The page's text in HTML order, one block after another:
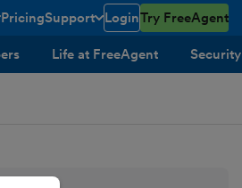
PricingSupport
toggle menu open/closed
LoginTry FreeAgent
Life at FreeAgent Security